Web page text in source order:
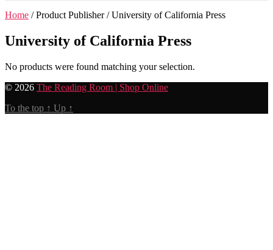
Home / Product Publisher / University of California Press
University of California Press
No products were found matching your selection.
© 2026 The Reading Room | Shop Online
To the top ↑ Up ↑